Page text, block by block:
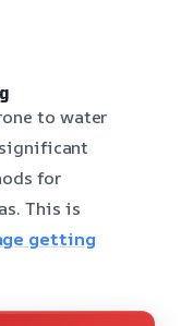
to water
for
This is
getting